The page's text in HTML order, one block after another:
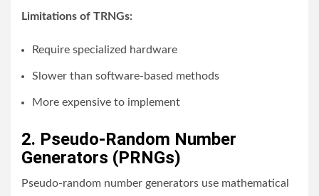
Limitations of TRNGs:
Require specialized hardware
Slower than software-based methods
More expensive to implement
2. Pseudo-Random Number
Generators (PRNGs)
Pseudo-random number generators use mathematical